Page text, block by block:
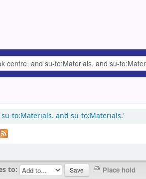
to:Materials. and su-to:Materials.'
to: